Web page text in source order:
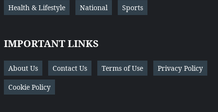
Health & Lifestyle National Sports
IMPORTANT LINKS
About Us Contact Us Terms of Use Privacy Policy
Cookie Policy